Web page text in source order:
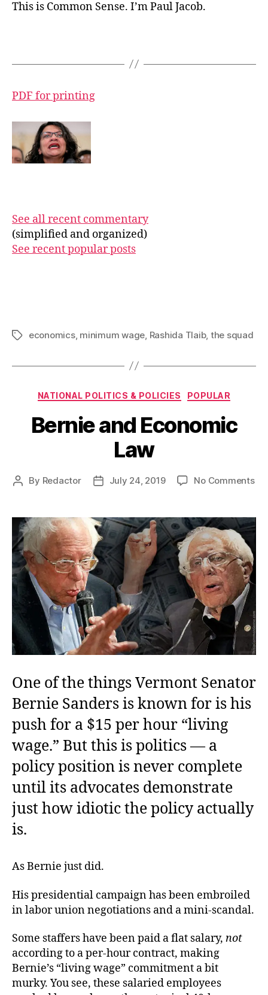
This is Common Sense. I’m Paul Jacob.
PDF for printing
See all recent commentary
(simplified and organized)
See recent popular posts
Tagseconomics, minimum wage, Rashida Tlaib, the squad
Categories
NATIONAL POLITICS & POLICIES POPULAR
Bernie and Economic
Law
Post
By Redactor
PostJuly 24, 2019 No Commentson
One of the things Vermont Senator
Bernie Sanders is known for is his
push for a $15 per hour “living
wage.” But this is politics — a
policy position is never complete
until its advocates demonstrate
just how idiotic the policy actually
is.
As Bernie just did.
His presidential campaign has been embroiled
in labor union negotiations and a mini-scandal.
Some staffers have been paid a flat salary, not
according to a per-hour contract, making
Bernie’s “living wage” commitment a bit
murky. You see, these salaried employees